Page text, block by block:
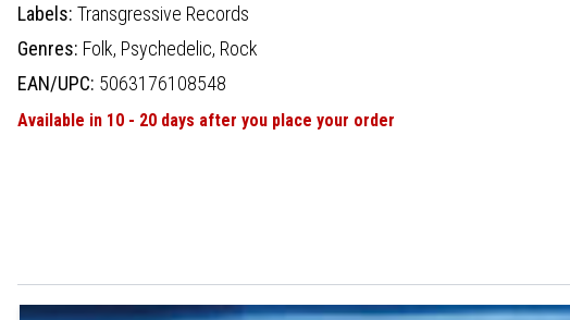
Labels: Transgressive Records
Genres: Folk, Psychedelic, Rock
EAN/UPC: 5063176108548
Available in 10 - 20 days after you place your order